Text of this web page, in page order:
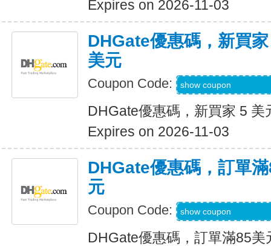
Expires on 2026-11-03
DHGate優惠碼，新買
美元
Coupon Code: show coupon
DHGate優惠碼，新買家 5 美
Expires on 2026-11-03
DHGate優惠碼，訂單
元
Coupon Code: show coupon
DHGate優惠碼，訂單滿85美